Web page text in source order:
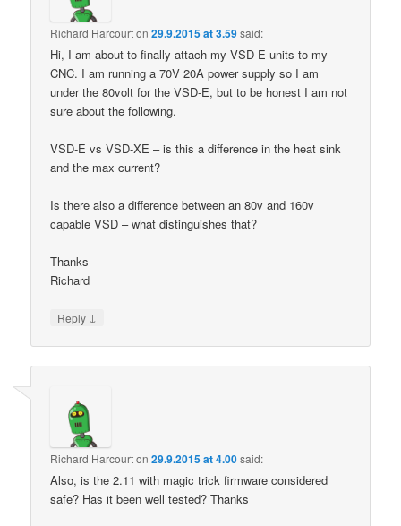
Richard Harcourton29.9.2015 at 3.59said:
Hi, I am about to finally attach my VSD-E units to my
CNC. I am running a 70V 20A power supply so I am
under the 80volt for the VSD-E, but to be honest I am not
sure about the following.
VSD-E vs VSD-XE – is this a difference in the heat sink
and the max current?
Is there also a difference between an 80v and 160v
capable VSD – what distinguishes that?
Thanks
Richard
Reply ↓
Richard Harcourton29.9.2015 at 4.00said:
Also, is the 2.11 with magic trick firmware considered
safe? Has it been well tested? Thanks